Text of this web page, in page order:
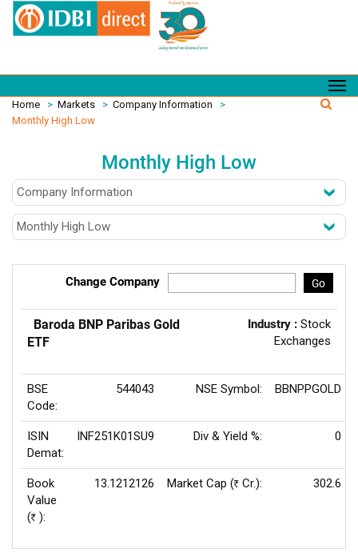
Home > Markets > Company Information
>
Monthly High Low
Monthly High Low
Change Company Go
Baroda BNP Paribas Gold
ETF
Industry : Stock
Exchanges
BSE
Code:
544043 NSE Symbol: BBNPPGOLD
ISIN
Demat:
INF251K01SU9 Div & Yield %: 0
Book
Value
(Rs ):
13.1212126 Market Cap (Rs Cr.): 302.6